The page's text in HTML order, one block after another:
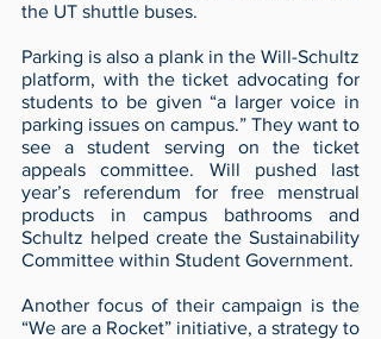
the UT shuttle buses.
Parking is also a plank in the Will-Schultz
platform, with the ticket advocating for
students to be given “a larger voice in
parking issues on campus.” They want to
see a student serving on the ticket
appeals committee. Will pushed last
year’s referendum for free menstrual
products in campus bathrooms and
Schultz helped create the Sustainability
Committee within Student Government.
Another focus of their campaign is the
“We are a Rocket” initiative, a strategy to